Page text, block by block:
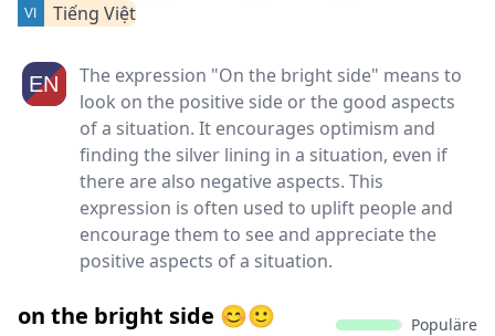
Tiếng Việt
The expression "On the bright side" means to
look on the positive side or the good aspects
of a situation. It encourages optimism and
finding the silver lining in a situation, even if
there are also negative aspects. This
expression is often used to uplift people and
encourage them to see and appreciate the
positive aspects of a situation.
on the bright side 😊🙂 Populäre